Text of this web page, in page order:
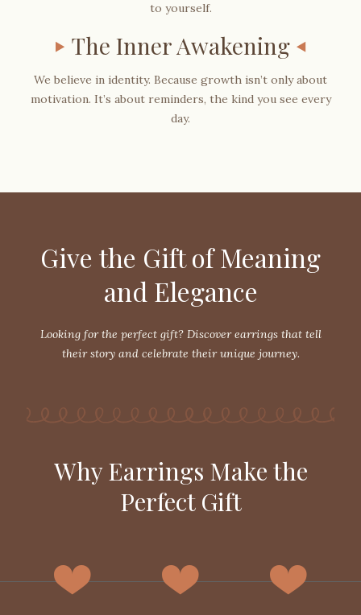
to yourself.
The Inner Awakening
We believe in identity. Because growth isn’t only about
motivation. It’s about reminders, the kind you see every
day.
Give the Gift of Meaning
and Elegance
Looking for the perfect gift? Discover earrings that tell
their story and celebrate their unique journey.
Why Earrings Make the
Perfect Gift